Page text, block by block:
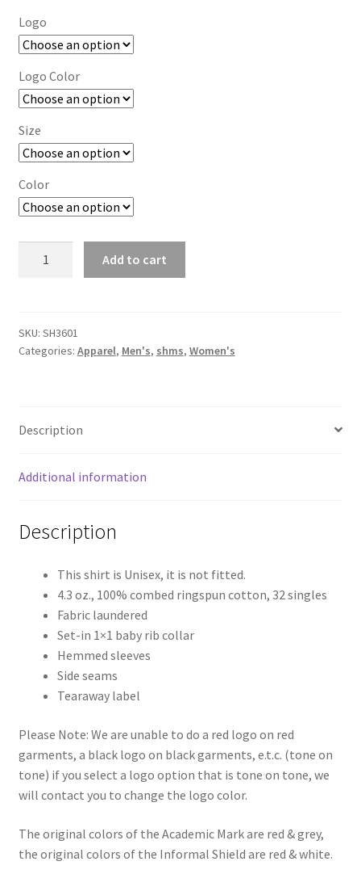
Logo
Logo Color
Size
Color
Shirt
quantity
Add to cart
SKU: SH3601
Categories: Apparel, Men's, shms, Women's
Description
Additional information
Description
This shirt is Unisex, it is not fitted.
4.3 oz., 100% combed ringspun cotton, 32 singles
Fabric laundered
Set-in 1×1 baby rib collar
Hemmed sleeves
Side seams
Tearaway label
Please Note: We are unable to do a red logo on red
garments, a black logo on black garments, e.t.c. (tone on
tone) if you select a logo option that is tone on tone, we
will contact you to change the logo color.
The original colors of the Academic Mark are red & grey,
the original colors of the Informal Shield are red & white.